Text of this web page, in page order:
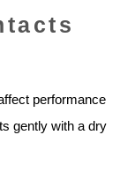
performance
gently with a dry